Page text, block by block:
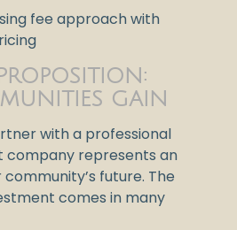
fee approach with
GAIN
with a professional
company represents an
future. The
comes in many